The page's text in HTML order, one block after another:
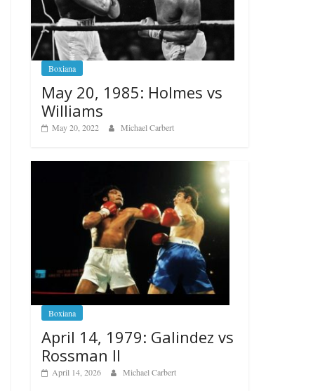
Boxiana
May 20, 1985: Holmes vs
Williams
May 20, 2022 Michael Carbert
Boxiana
April 14, 1979: Galindez vs
Rossman II
April 14, 2026 Michael Carbert